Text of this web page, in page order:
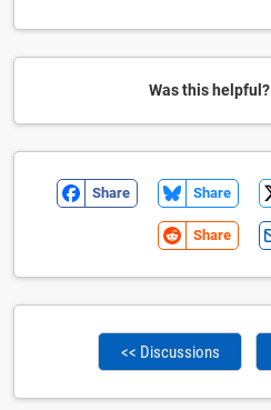
Was this helpful?
Share Share
Share
<< Discussions